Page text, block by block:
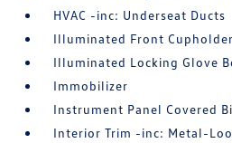
HVAC -inc: Underseat Ducts
Illuminated Front Cupholder
Illuminated Locking Glove
Immobilizer
Instrument Panel Covered
Interior Trim -inc: Metal-